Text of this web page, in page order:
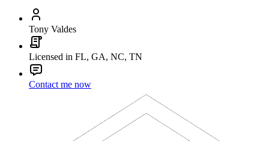
Tony Valdes
Licensed in FL, GA, NC, TN
Contact me now